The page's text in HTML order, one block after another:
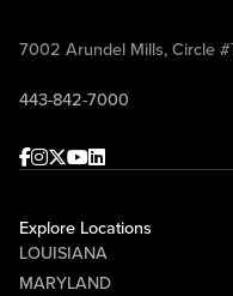
7002 Arundel Mills, Circle
443-842-7000
Facebook
Instagram
Twitter
Youtube
linkedin
Explore Locations
LOUISIANA
MARYLAND